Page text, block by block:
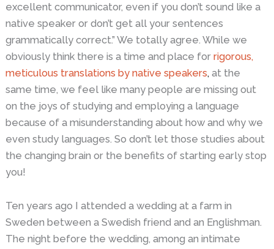
excellent communicator, even if you don’t sound like a
native speaker or don’t get all your sentences
grammatically correct.” We totally agree. While we
obviously think there is a time and place for rigorous,
meticulous translations by native speakers, at the
same time, we feel like many people are missing out
on the joys of studying and employing a language
because of a misunderstanding about how and why we
even study languages. So don’t let those studies about
the changing brain or the benefits of starting early stop
you!
Ten years ago I attended a wedding at a farm in
Sweden between a Swedish friend and an Englishman.
The night before the wedding, among an intimate